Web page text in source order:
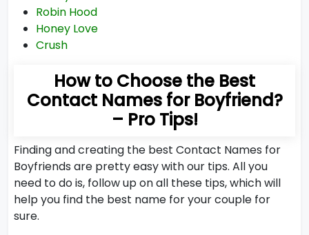
Robin Hood
Honey Love
Crush
How to Choose the Best
Contact Names for Boyfriend?
– Pro Tips!
Finding and creating the best Contact Names for
Boyfriends are pretty easy with our tips. All you
need to do is, follow up on all these tips, which will
help you find the best name for your couple for
sure.